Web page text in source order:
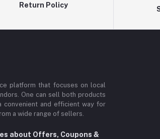
Return Policy
platform that focuses on local
One can sell both products
convenient and efficient way for
a wide range of sellers.
about Offers, Coupons &